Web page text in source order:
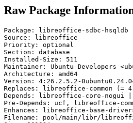
Raw Package
Package: libreoffice-sdbc-hsqldb
Source: libreoffice
Priority: optional
Section: database
Installed-Size: 511
Maintainer: Ubuntu Developers
Architecture: amd64
Version: 4:26.2.5.2-
Replaces: libreoffice-common (=
Depends: libreoffice-core-
Pre-Depends: ucf, libreoffice-
Enhances: libreoffice-base-
Filename: pool/main/libr/